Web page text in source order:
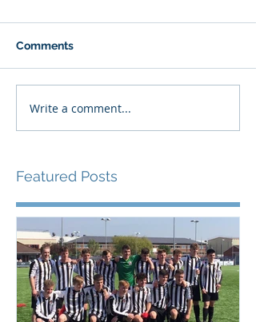
Comments
Write a comment...
Featured Posts